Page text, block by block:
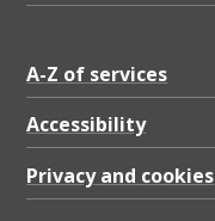
A-Z of services
Accessibility
Privacy and cookies